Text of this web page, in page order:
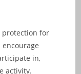
for
in,
activity.